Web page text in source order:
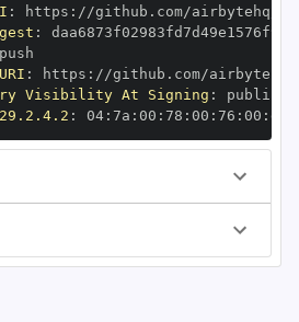
: https : //github.com/airbytehq/
:
: https : //github.com/
Visibility At Signing :
: 04: 7a : 00 : 78 : 00 : 76 : 00 : dd